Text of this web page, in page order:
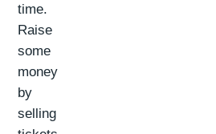
time.
Raise
some
money
by
selling